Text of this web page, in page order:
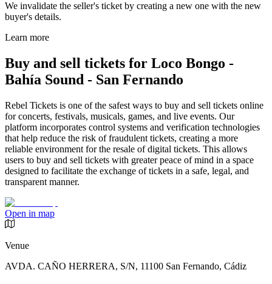
We invalidate the seller's ticket by creating a new one with the new
buyer's details.
Learn more
Buy and sell tickets for Loco Bongo -
Bahía Sound - San Fernando
Rebel Tickets is one of the safest ways to buy and sell tickets online
for concerts, festivals, musicals, games, and live events. Our
platform incorporates control systems and verification technologies
that help reduce the risk of fraudulent tickets, creating a more
reliable environment for the resale of digital tickets. This allows
users to buy and sell tickets with greater peace of mind in a space
designed to facilitate the exchange of tickets in a safe, legal, and
transparent manner.
Open in map
Venue
AVDA. CAÑO HERRERA, S/N, 11100 San Fernando, Cádiz